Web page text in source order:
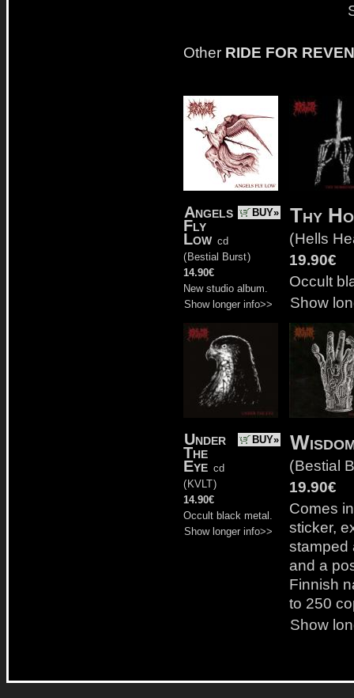
Other RIDE FOR
BUY»
Angels
Fly
Low cd
(Bestial Burst)
14.90€
New studio album.
Show longer info>>
Thy
(Hells
19.90€
Occult
Show
BUY»
Under
The
Eye cd
(KVLT)
14.90€
Occult black metal.
Show longer info>>
(Bestial
19.90€
Comes
sticker,
stamped
and a
Finnish
to 250
Show